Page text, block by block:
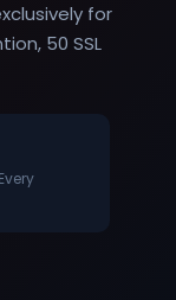
for
50 SSL